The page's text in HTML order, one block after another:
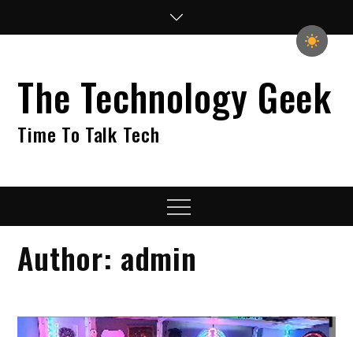
The Technology Geek
Time To Talk Tech
Menu
Author: admin